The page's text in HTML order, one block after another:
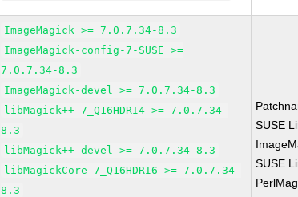
ImageMagick >= 7.0.7.34-8.3
ImageMagick-config-7-SUSE >=
7.0.7.34-8.3
ImageMagick-devel >= 7.0.7.34-8.3
libMagick++-7_Q16HDRI4 >= 7.0.7.34-
8.3
libMagick++-devel >= 7.0.7.34-8.3
libMagickCore-7_Q16HDRI6 >= 7.0.7.34-
8.3
SUSE
SUSE